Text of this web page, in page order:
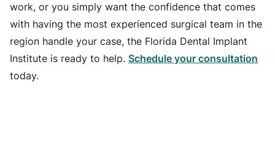
work, or you simply want the confidence that comes
with having the most experienced surgical team in the
region handle your case, the Florida Dental Implant
Institute is ready to help. Schedule your consultation
today.